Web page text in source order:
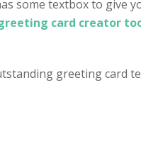
some textbox to give
card creator
greeting card